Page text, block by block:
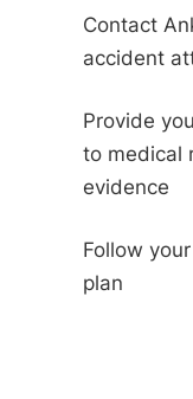
Contact
accident
Provide
to medical
evidence
Follow
plan